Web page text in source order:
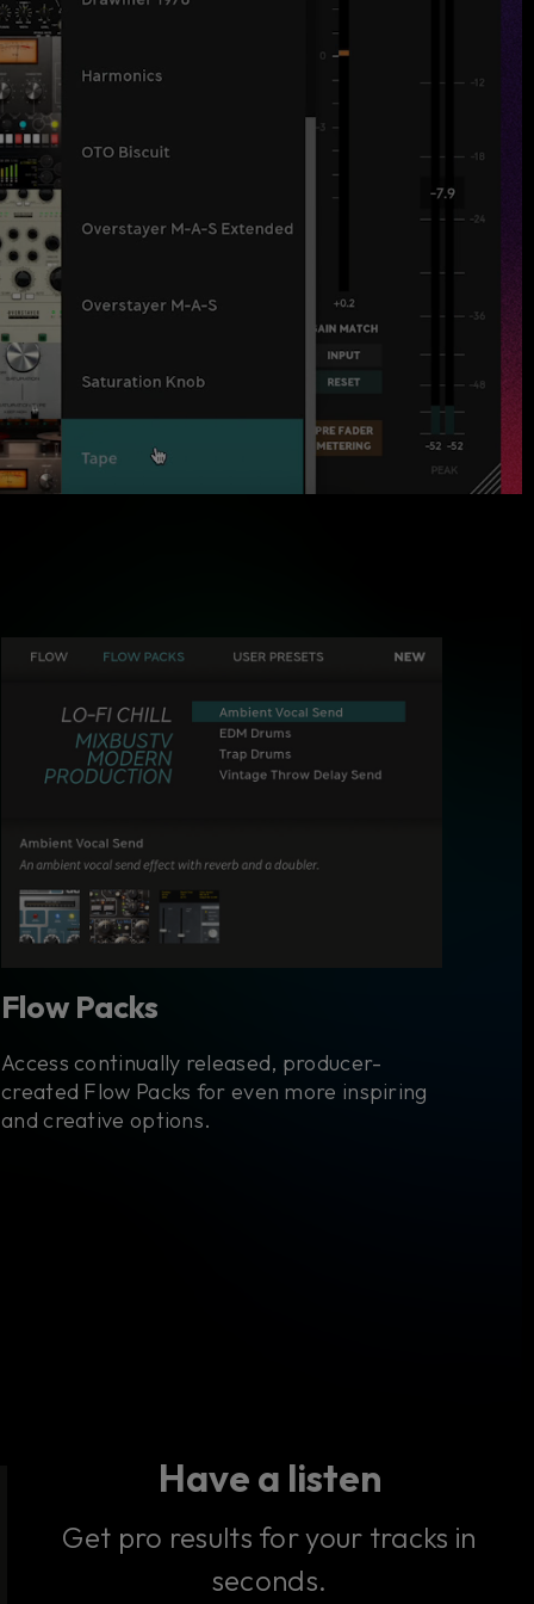
Flow Packs
Access continually released, producer-
created Flow Packs for even more inspiring
and creative options.
Have a listen
Get pro results for your tracks in
seconds.